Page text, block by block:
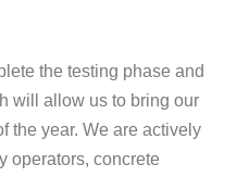
the testing phase and
will allow us to bring our
the year. We are actively
operators, concrete